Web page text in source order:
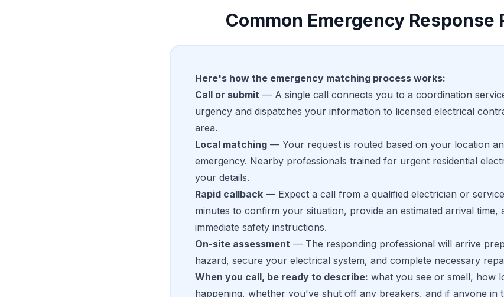
Common Emergency Response
Here's how the emergency matching process works:
Call or submit — A single call connects you to a coordination
urgency and dispatches your information to licensed electrical
area.
Local matching — Your request is routed based on your location
emergency. Nearby professionals trained for urgent residential
your details.
Rapid callback — Expect a call from a qualified electrician or
minutes to confirm your situation, provide an estimated arrival time,
immediate safety instructions.
On-site assessment — The responding professional will arrive
hazard, secure your electrical system, and complete necessary
When you call, be ready to describe: what you see or smell, how
happening, whether you've shut off any breakers, and if anyone in